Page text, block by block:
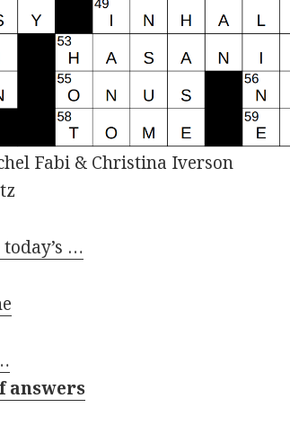
Fabi & Christina Iverson
…
answers